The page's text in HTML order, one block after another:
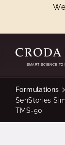
CONTENTSMART SCIENCE
Formulations
SenStories
TMS-50